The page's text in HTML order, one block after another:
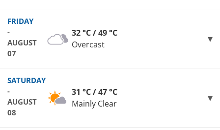
FRIDAY
-
AUGUST
07
32 °C / 49 °C
Overcast
SATURDAY
-
AUGUST
08
31 °C / 47 °C
Mainly Clear